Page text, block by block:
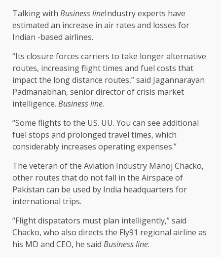
Talking with Business lineIndustry experts have
estimated an increase in air rates and losses for
Indian -based airlines.
“Its closure forces carriers to take longer alternative
routes, increasing flight times and fuel costs that
impact the long distance routes,” said Jagannarayan
Padmanabhan, senior director of crisis market
intelligence. Business line.
“Some flights to the US. UU. You can see additional
fuel stops and prolonged travel times, which
considerably increases operating expenses.”
The veteran of the Aviation Industry Manoj Chacko,
other routes that do not fall in the Airspace of
Pakistan can be used by India headquarters for
international trips.
“Flight dispatators must plan intelligently,” said
Chacko, who also directs the Fly91 regional airline as
his MD and CEO, he said Business line.